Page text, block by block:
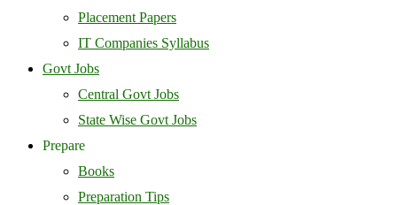
Placement Papers
IT Companies Syllabus
Govt Jobs
Central Govt Jobs
State Wise Govt Jobs
Prepare
Books
Preparation Tips